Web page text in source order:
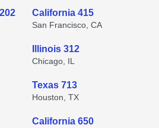
California 415
San Francisco, CA
Illinois 312
Chicago, IL
Texas 713
Houston, TX
California 650